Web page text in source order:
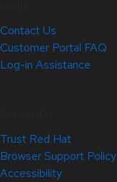
Contact Us
Customer Portal FAQ
Log-in Assistance
Trust Red Hat
Browser Support Policy
Accessibility